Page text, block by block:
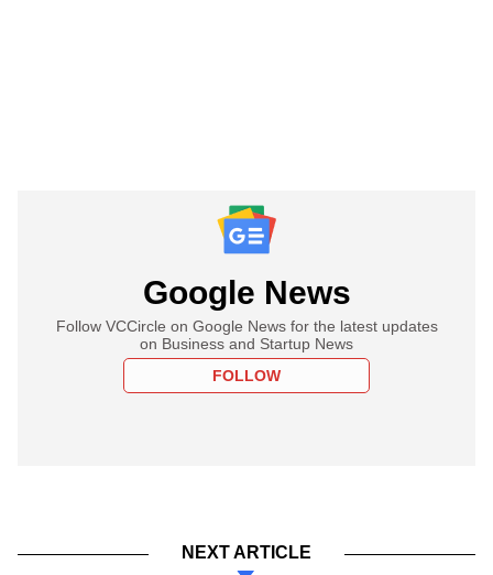
Google News
Follow VCCircle on Google News for the latest updates
on Business and Startup News
FOLLOW
NEXT ARTICLE